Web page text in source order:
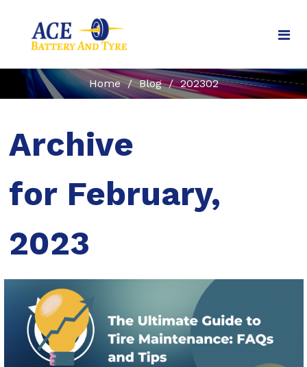
Home / Blog / 202302
Archive
for February,
2023